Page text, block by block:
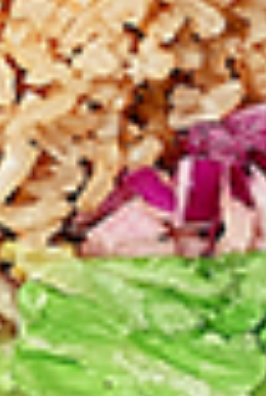
Bone-in skinless leg & thighs with flavours that have
different unique tastes. All marinades are created in-house
using the finest spices to give you an enjoyable meal.
Choose from over 11 different flavours. --To view our Spice
Levels & Flavours, Click on Spice Level in the Navigation
Menu (App) or on the main heading for desktop
8
Pcs
Mix
Grilled
Chicken
8 Pcs Mix Grilled Chicken
Tandoor-style bone-in skinless leg & thighs
with flavours that have different unique
tastes, comes with one large fries, one side
and sauces. New Flavour Enhancement -
Spice’s Kiss brings a bold sweet and spicy
kick that enhances your favorite flavours. —
but skip it with Greek Lemon, Peri-Peri, or
Chipotle for the best taste experience.
Legs & Thighs:$26.99
Thighs Only:$27.99
16
Pcs
Mix
Grilled
Chicken
16 Pcs Mix Grilled Chicken
Tandoor-style bone-in skinless leg & thighs
with flavours that have different unique
tastes, comes with two large fries, two
sides and sauces. New Flavour
Enhancement - Spice’s Kiss brings a bold
sweet and spicy kick that enhances your
favorite flavours. —but skip it with Greek
Lemon, Peri-Peri, or Chipotle for the best
taste experience.